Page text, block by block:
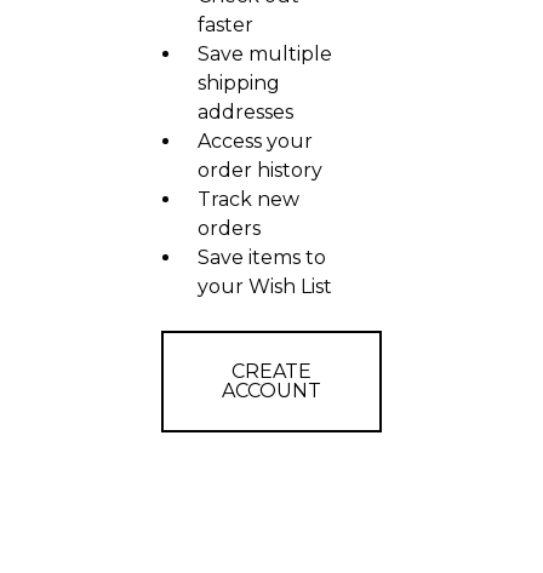
faster
Save multiple
shipping
addresses
Access your
order history
Track new
orders
Save items to
your Wish List
CREATE
ACCOUNT